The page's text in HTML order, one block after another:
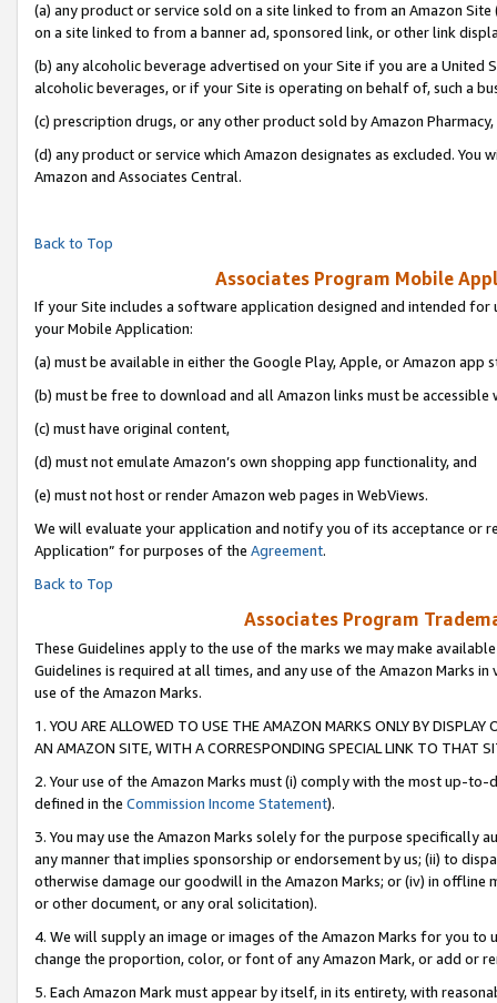
(a) any product or service sold on a site linked to from an Amazon
on a site linked to from a banner ad, sponsored link, or other link
(b) any alcoholic beverage advertised on your Site if you are a
alcoholic beverages, or if your Site is operating on behalf of, such a
(c) prescription drugs, or any other product sold by Amazon Pharmacy,
(d) any product or service which Amazon designates as excluded.
Amazon and Associates Central.
Back to Top
Associates Program Mobile
If your Site includes a software application designed and intended
your Mobile Application:
(a) must be available in either the Google Play, Apple, or Amazon app
(b) must be free to download and all Amazon links must be accessible
(c) must have original content,
(d) must not emulate Amazon’s own shopping app functionality, and
(e) must not host or render Amazon web pages in WebViews.
We will evaluate your application and notify you of its acceptance or
Application” for purposes of the Agreement.
Back to Top
Associates Program
These Guidelines apply to the use of the marks we may make
Guidelines is required at all times, and any use of the Amazon Marks
use of the Amazon Marks.
1. YOU ARE ALLOWED TO USE THE AMAZON MARKS ONLY BY
AN AMAZON SITE, WITH A CORRESPONDING SPECIAL LINK TO THAT
2. Your use of the Amazon Marks must (i) comply with the most up-
defined in the Commission Income Statement).
3. You may use the Amazon Marks solely for the purpose specifically
any manner that implies sponsorship or endorsement by us; (ii) to
otherwise damage our goodwill in the Amazon Marks; or (iv) in offline
or other document, or any oral solicitation).
4. We will supply an image or images of the Amazon Marks for you to
change the proportion, color, or font of any Amazon Mark, or add or
5. Each Amazon Mark must appear by itself, in its entirety, with